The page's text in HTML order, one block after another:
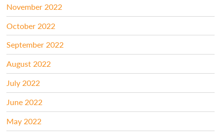
November 2022
October 2022
September 2022
August 2022
July 2022
June 2022
May 2022